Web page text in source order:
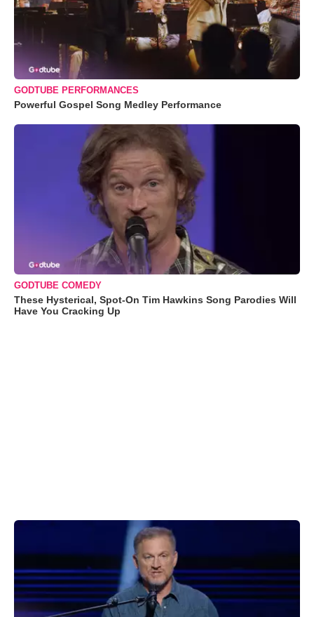
GODTUBE PERFORMANCES
Powerful Gospel Song Medley Performance
GODTUBE COMEDY
These Hysterical, Spot-On Tim Hawkins Song Parodies Will
Have You Cracking Up